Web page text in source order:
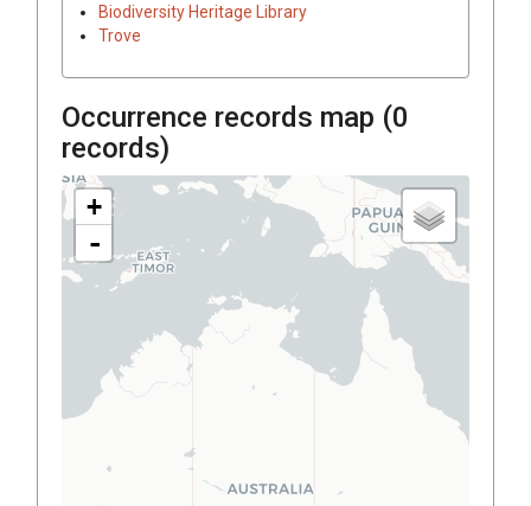
Biodiversity Heritage Library
Trove
Occurrence records map (0
records)
+
-